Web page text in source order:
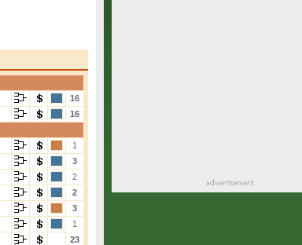
16
16
1
3
2
2
3
1
23